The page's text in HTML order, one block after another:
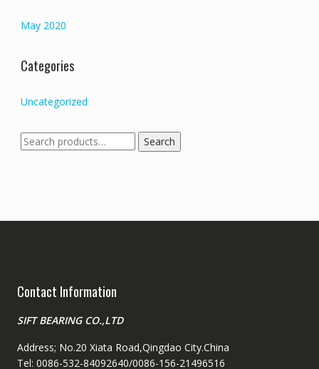
May 2020
Categories
Uncategorized
Search
for:
Search
Contact Information
SIFT BEARING CO.,LTD
Address; No.20 Xiata Road,Qingdao City.China
Tel: 0086-532-84092640/0086-156-21496516